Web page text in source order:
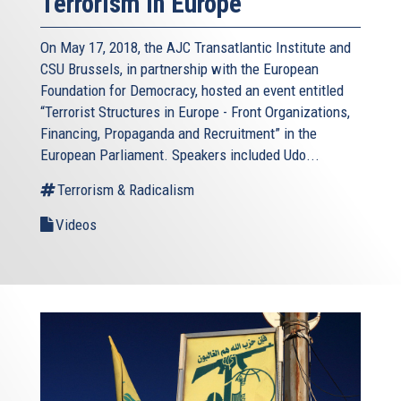
On May 17, 2018, the AJC Transatlantic Institute and
CSU Brussels, in partnership with the European
Foundation for Democracy, hosted an event entitled
“Terrorist Structures in Europe - Front Organizations,
Financing, Propaganda and Recruitment” in the
European Parliament. Speakers included Udo...
Terrorism & Radicalism
Videos